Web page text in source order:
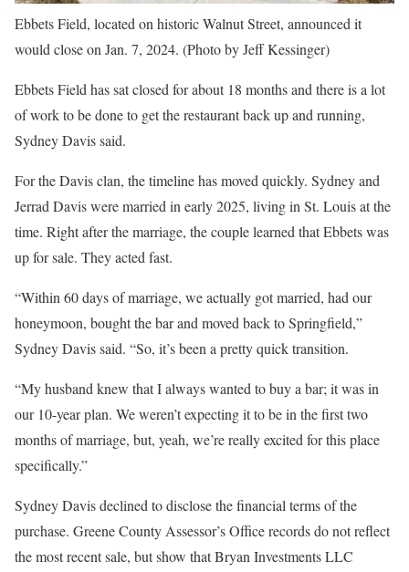
Ebbets Field, located on historic Walnut Street, announced it
would close on Jan. 7, 2024. (Photo by Jeff Kessinger)
Ebbets Field has sat closed for about 18 months and there is a lot
of work to be done to get the restaurant back up and running,
Sydney Davis said.
For the Davis clan, the timeline has moved quickly. Sydney and
Jerrad Davis were married in early 2025, living in St. Louis at the
time. Right after the marriage, the couple learned that Ebbets was
up for sale. They acted fast.
“Within 60 days of marriage, we actually got married, had our
honeymoon, bought the bar and moved back to Springfield,”
Sydney Davis said. “So, it’s been a pretty quick transition.
“My husband knew that I always wanted to buy a bar; it was in
our 10-year plan. We weren’t expecting it to be in the first two
months of marriage, but, yeah, we’re really excited for this place
specifically.”
Sydney Davis declined to disclose the financial terms of the
purchase. Greene County Assessor’s Office records do not reflect
the most recent sale, but show that Bryan Investments LLC